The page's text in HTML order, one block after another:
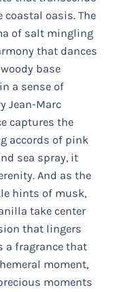
coastal oasis. The
of salt mingling
that dances
base
a sense of
Jean-Marc
captures the
accords of pink
sea spray, it
And as the
hints of musk,
take center
that lingers
a fragrance that
moment,
moments